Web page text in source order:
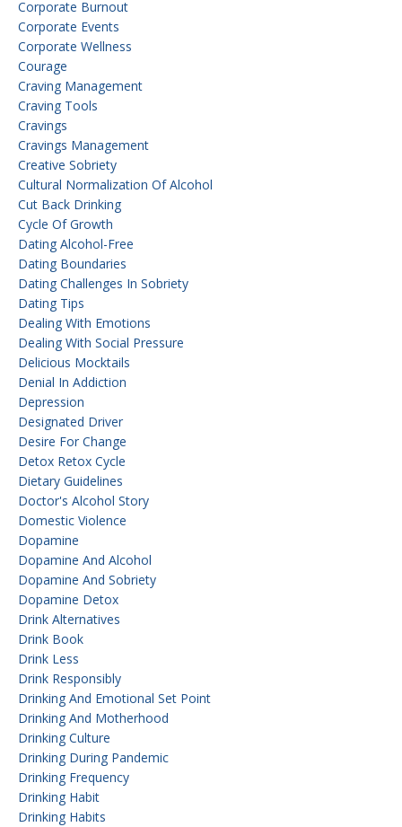
Corporate Burnout
Corporate Events
Corporate Wellness
Courage
Craving Management
Craving Tools
Cravings
Cravings Management
Creative Sobriety
Cultural Normalization Of Alcohol
Cut Back Drinking
Cycle Of Growth
Dating Alcohol-Free
Dating Boundaries
Dating Challenges In Sobriety
Dating Tips
Dealing With Emotions
Dealing With Social Pressure
Delicious Mocktails
Denial In Addiction
Depression
Designated Driver
Desire For Change
Detox Retox Cycle
Dietary Guidelines
Doctor's Alcohol Story
Domestic Violence
Dopamine
Dopamine And Alcohol
Dopamine And Sobriety
Dopamine Detox
Drink Alternatives
Drink Book
Drink Less
Drink Responsibly
Drinking And Emotional Set Point
Drinking And Motherhood
Drinking Culture
Drinking During Pandemic
Drinking Frequency
Drinking Habit
Drinking Habits